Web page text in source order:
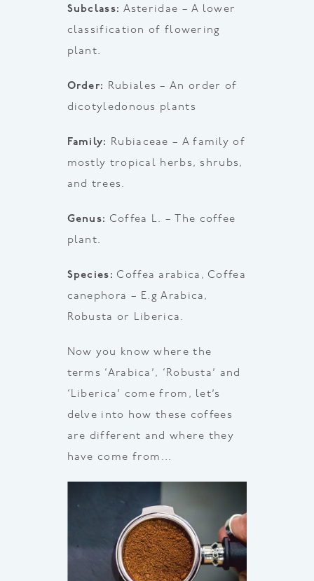
Subclass: Asteridae – A lower
classification of flowering
plant.
Order: Rubiales – An order of
dicotyledonous plants
Family: Rubiaceae – A family of
mostly tropical herbs, shrubs,
and trees.
Genus: Coffea L. – The coffee
plant.
Species: Coffea arabica, Coffea
canephora – E.g Arabica,
Robusta or Liberica.
Now you know where the
terms ‘Arabica’, ‘Robusta’ and
‘Liberica’ come from, let’s
delve into how these coffees
are different and where they
have come from…